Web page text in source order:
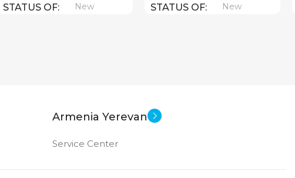
STATUS OF New STATUS OF New
Armenia Yerevan
Service Center